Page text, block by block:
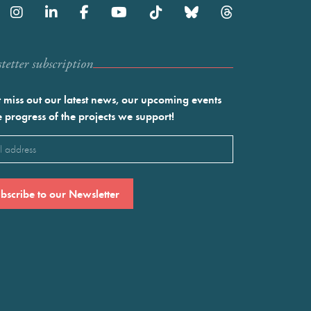
subscription
miss out our latest news, our upcoming events
progress of the projects we support!